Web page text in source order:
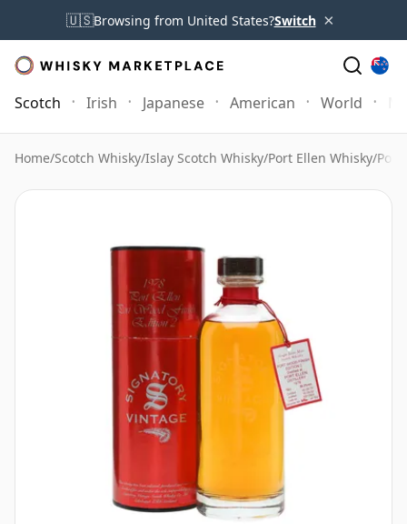
🇺🇸Browsing from United States?Switch ×
Scotch Irish Japanese American World
Home/Scotch Whisky/Islay Scotch Whisky/Port Ellen Whisky/Port